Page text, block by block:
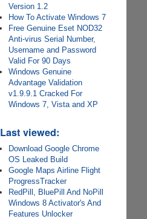
Version 1.2
How To Activate Windows 7
Free Genuine Eset NOD32
Anti-virus Serial Number,
Username and Password
Valid For 90 Days
Windows Genuine
Advantage Validation
v1.9.9.1 Cracked For
Windows 7, Vista and XP
Last viewed:
Download Google Chrome
OS Leaked Build
Google Maps Airline Flight
ProgressTracker
RedPill, BluePill And NoPill
Windows 8 Activator's And
Features Unlocker